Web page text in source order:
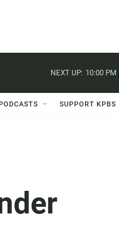
NEXT UP: 10:00 PM
SUPPORT KPBS